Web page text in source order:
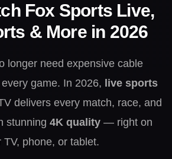
Fox Sports Live,
& More in 2026
longer need expensive cable
game. In 2026, live sports
delivers every match, race, and
stunning 4K quality — right on
TV, phone, or tablet.